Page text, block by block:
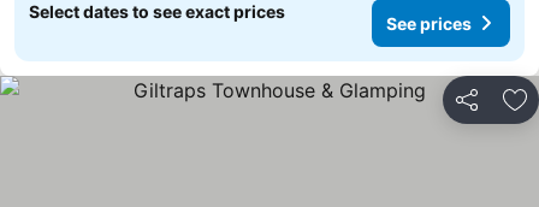
Select dates to see exact prices
See prices
Share